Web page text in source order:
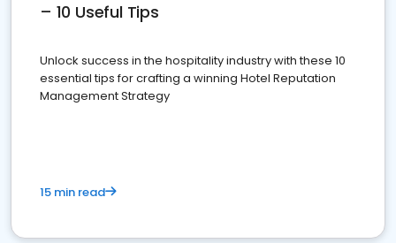
– 10 Useful Tips
Unlock success in the hospitality industry with these 10
essential tips for crafting a winning Hotel Reputation
Management Strategy
15 min read